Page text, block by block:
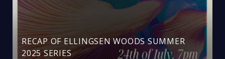
RECAP OF ELLINGSEN WOODS SUMMER
2025 SERIES